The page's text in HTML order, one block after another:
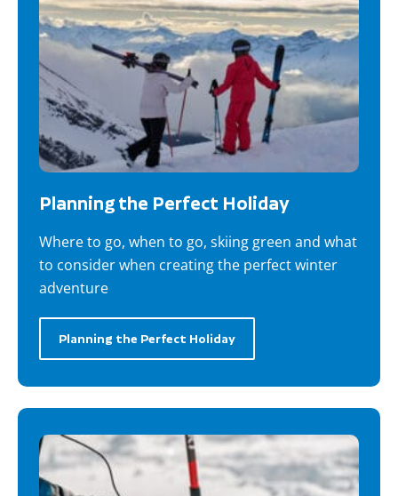
Planning the Perfect Holiday
Where to go, when to go, skiing green and what
to consider when creating the perfect winter
adventure
Planning the Perfect Holiday